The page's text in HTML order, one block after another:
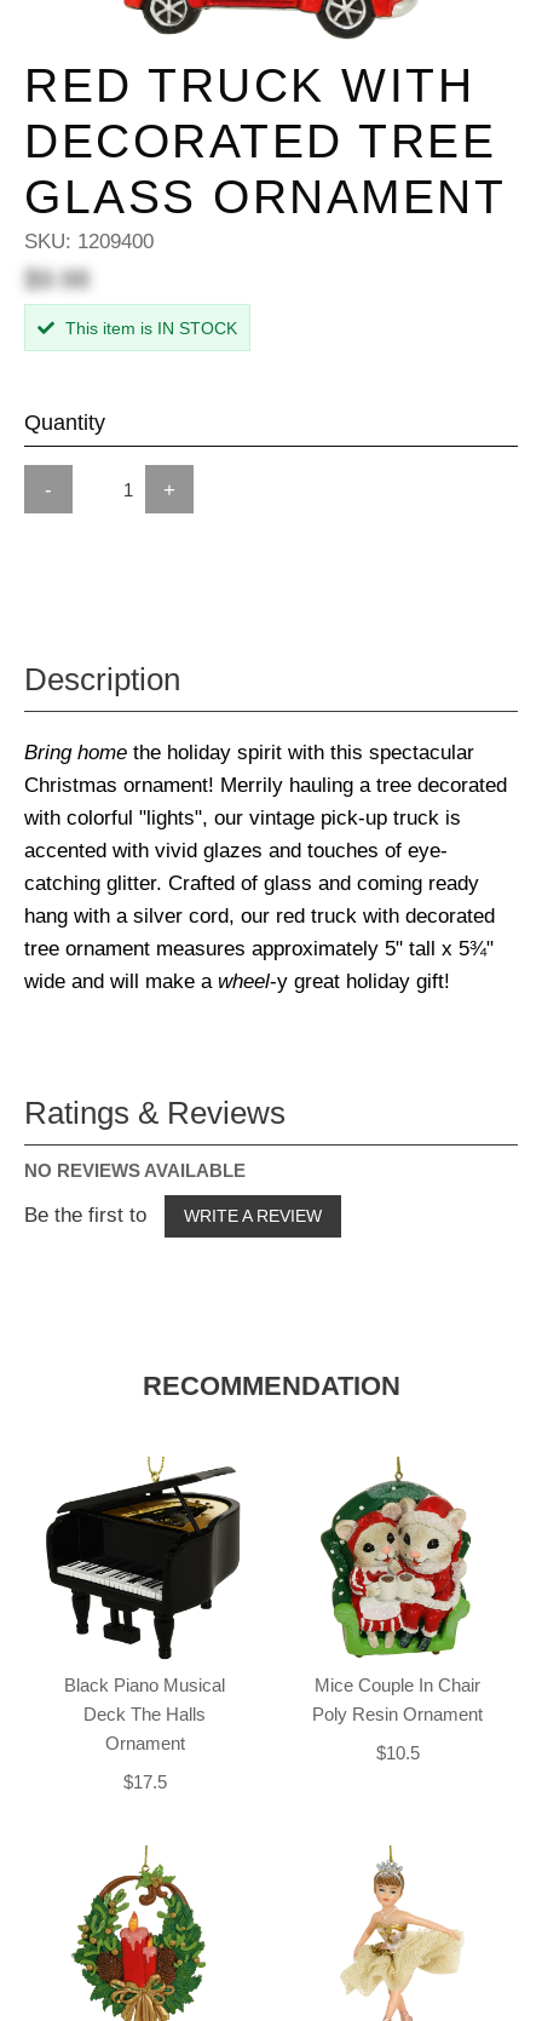
RED TRUCK WITH
DECORATED TREE
GLASS ORNAMENT
SKU: 1209400
$9.98
This item is IN STOCK
Quantity
- +
Description
Bring home the holiday spirit with this spectacular
Christmas ornament! Merrily hauling a tree decorated
with colorful "lights", our vintage pick-up truck is
accented with vivid glazes and touches of eye-
catching glitter. Crafted of glass and coming ready
hang with a silver cord, our red truck with decorated
tree ornament measures approximately 5" tall x 5¾"
wide and will make a wheel-y great holiday gift!
Ratings & Reviews
NO REVIEWS AVAILABLE
Be the first to WRITE A REVIEW
RECOMMENDATION
Black Piano Musical
Deck The Halls
Ornament
$17.5
Mice Couple In Chair
Poly Resin Ornament
$10.5